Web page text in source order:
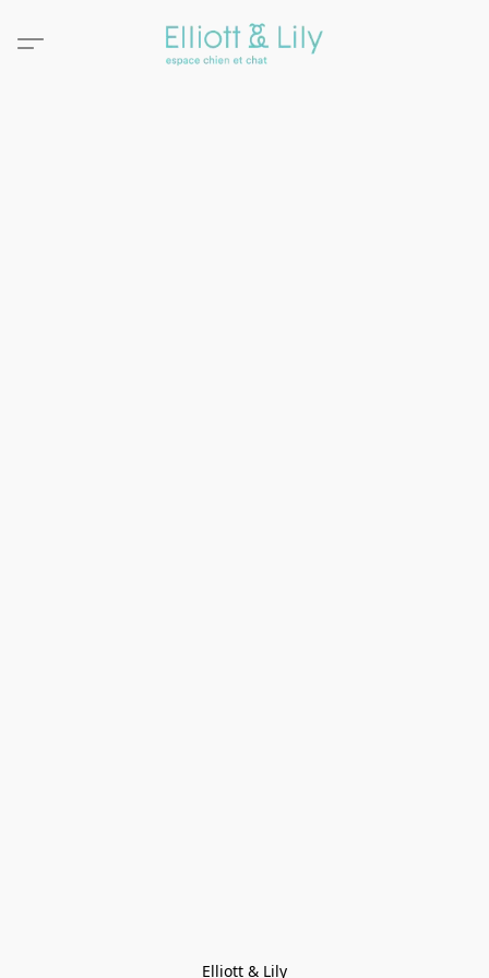
Elliott & Lily